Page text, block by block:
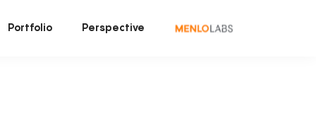
Portfolio Perspective